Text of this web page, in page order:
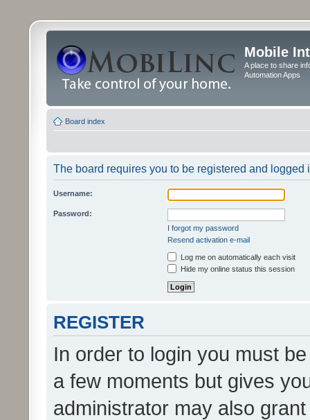
Mobile
A place to share
Automation Apps
Board index
The board requires you to be registered and logged
Username:
Password:
I forgot my password
Resend activation e-mail
Log me on automatically each visit
Hide my online status this session
REGISTER
In order to login you must
a few moments but gives
administrator may also